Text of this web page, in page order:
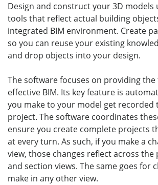
Design and construct your 3D models
tools that reflect actual building
integrated BIM environment. Create
so you can reuse your existing
and drop objects into your design.
The software focuses on providing
effective BIM. Its key feature is
you make to your model get
project. The software coordinates
ensure you create complete projects
at every turn. As such, if you make a
view, those changes reflect across the
and section views. The same goes for
make in any other view.